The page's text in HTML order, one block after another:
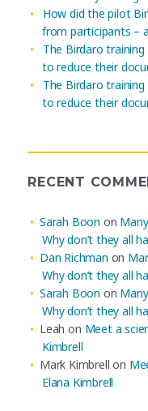
How did the pilot
from participants –
The Birdaro
to reduce their
The Birdaro
to reduce their
RECENT
Sarah Boon on
Why don’t they all
Dan Richman on
Why don’t they all
Sarah Boon on
Why don’t they all
Leah on Meet a
Kimbrell
Mark Kimbrell on
Elana Kimbrell